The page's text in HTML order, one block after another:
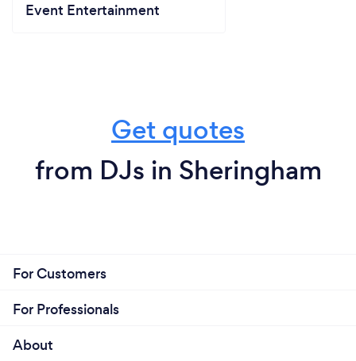
Event Entertainment
Get quotes
from DJs in Sheringham
For Customers
For Professionals
About